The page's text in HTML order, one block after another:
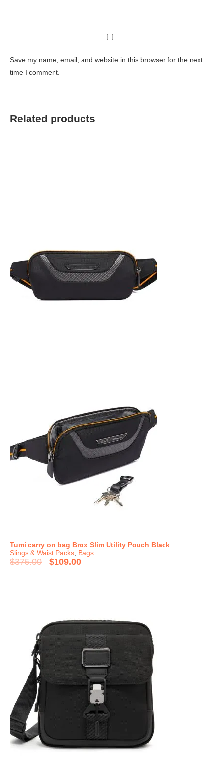
Save my name, email, and website in this browser for the next
time I comment.
Related products
Tumi carry on bag Brox Slim Utility Pouch Black
Slings & Waist Packs, Bags
$375.00 $109.00